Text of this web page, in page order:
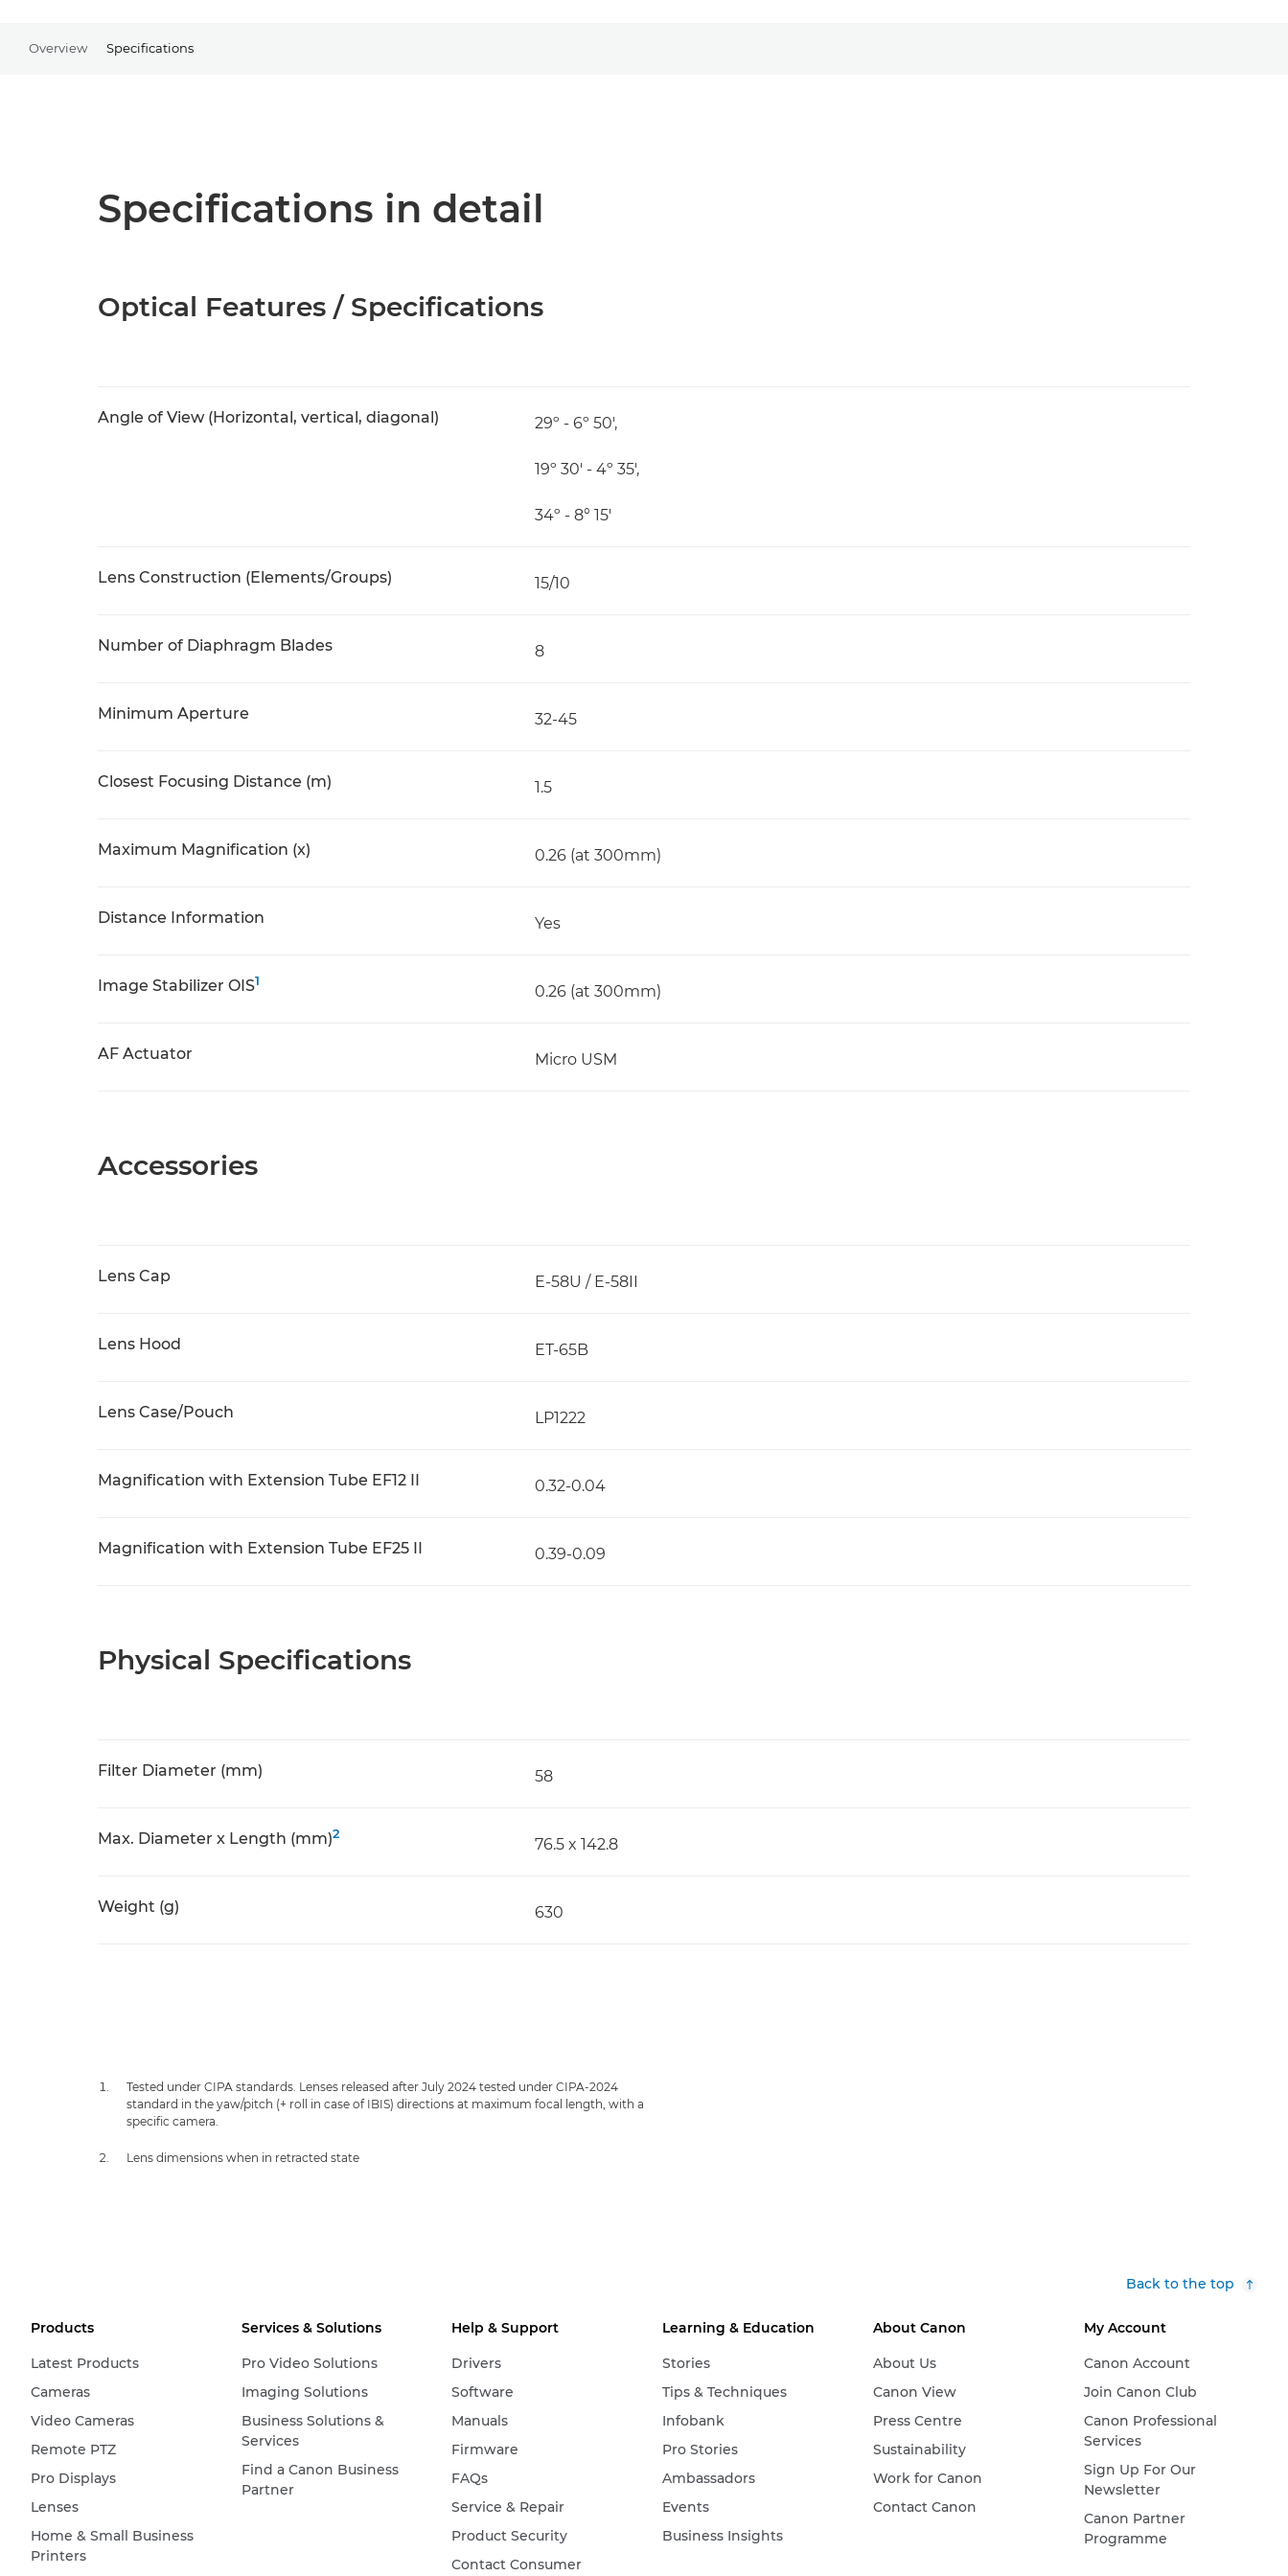
Overview Specifications
Specifications in detail
Optical Features / Specifications
Angle of View (Horizontal, vertical, diagonal) 29º - 6º 50',
19º 30' - 4º 35',
34º - 8° 15'
Lens Construction (Elements/Groups) 15/10
Number of Diaphragm Blades 8
Minimum Aperture 32-45
Closest Focusing Distance (m) 1.5
Maximum Magnification (x) 0.26 (at 300mm)
Distance Information Yes
Image Stabilizer OIS1
0.26 (at 300mm)
AF Actuator Micro USM
Accessories
Lens Cap E-58U / E-58II
Lens Hood ET-65B
Lens Case/Pouch LP1222
Magnification with Extension Tube EF12 II 0.32-0.04
Magnification with Extension Tube EF25 II 0.39-0.09
Physical Specifications
Filter Diameter (mm) 58
Max. Diameter x Length (mm)2
76.5 x 142.8
Weight (g) 630
Tested under CIPA standards. Lenses released after July 2024 tested under CIPA-2024
standard in the yaw/pitch (+ roll in case of IBIS) directions at maximum focal length, with a
specific camera.
Lens dimensions when in retracted state
Back to the top
Products
Latest Products
Cameras
Video Cameras
Remote PTZ
Pro Displays
Lenses
Home & Small Business
Printers
Services & Solutions
Pro Video Solutions
Imaging Solutions
Business Solutions &
Services
Find a Canon Business
Partner
Help & Support
Drivers
Software
Manuals
Firmware
FAQs
Service & Repair
Product Security
Contact Consumer
Learning & Education
Stories
Tips & Techniques
Infobank
Pro Stories
Ambassadors
Events
Business Insights
About Canon
About Us
Canon View
Press Centre
Sustainability
Work for Canon
Contact Canon
My Account
Canon Account
Join Canon Club
Canon Professional
Services
Sign Up For Our
Newsletter
Canon Partner
Programme